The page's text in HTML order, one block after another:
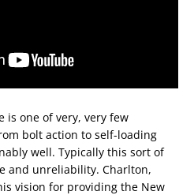
is one of very, very few
bolt action to self-loading
well. Typically this sort of
and unreliability. Charlton,
vision for providing the New